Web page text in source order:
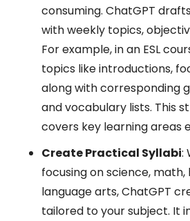
consuming. ChatGPT
with weekly topics,
For example, in an ESL
topics like introductions,
along with corresponding
and vocabulary lists. This
covers key learning areas
Create Practical Syllabi:
focusing on science, math,
language arts, ChatGPT
tailored to your subject. It